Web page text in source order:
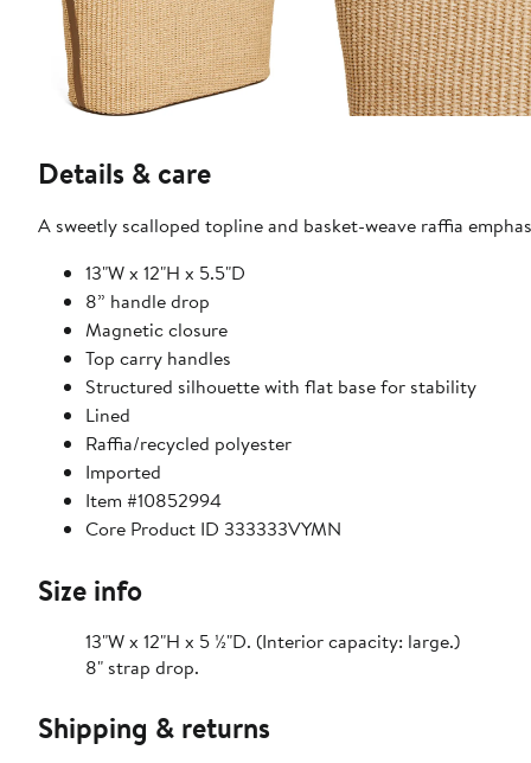
Details & care
A sweetly scalloped topline and basket-weave raffia
13"W x 12"H x 5.5"D
8” handle drop
Magnetic closure
Top carry handles
Structured silhouette with flat base for stability
Lined
Raffia/recycled polyester
Imported
Item #10852994
Core Product ID 333333VYMN
Size info
13"W x 12"H x 5 ½"D. (Interior capacity: large.)
8" strap drop.
Shipping & returns